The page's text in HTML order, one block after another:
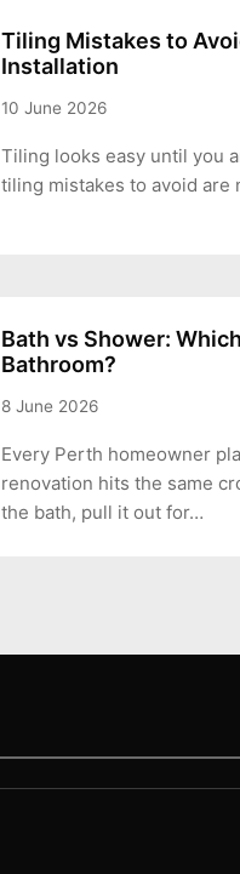
Tiling Mistakes to
Installation
10 June 2026
Tiling looks easy until you
tiling mistakes to avoid are
Bath vs Shower:
Bathroom?
8 June 2026
Every Perth homeowner
renovation hits the same
the bath, pull it out for…